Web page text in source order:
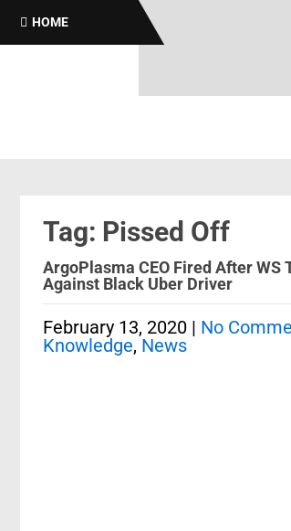
HOME
Tag: Pissed Off
ArgoPlasma CEO Fired After WS
Against Black Uber Driver
February 13, 2020 | No
Knowledge, News